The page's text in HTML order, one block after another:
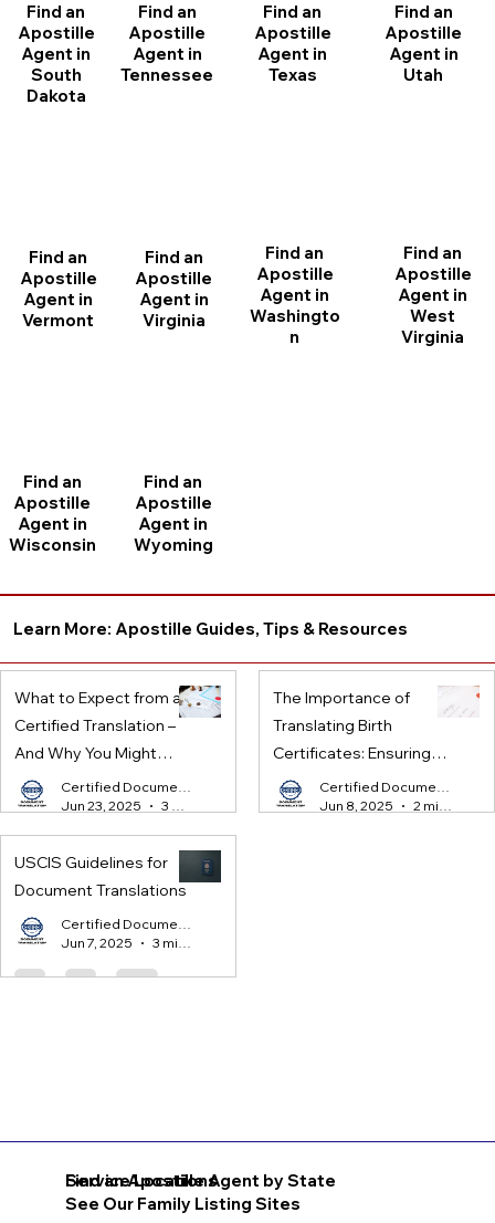
Find an
Apostille
Agent in
South
Dakota
Find an
Apostille
Agent in
Tennessee
Find an
Apostille
Agent in
Texas
Find an
Apostille
Agent in
Utah
Find an
Apostille
Agent in
Vermont
Find an
Apostille
Agent in
Virginia
Find an
Apostille
Agent in
Washingto
n
Find an
Apostille
Agent in
West
Virginia
Find an
Apostille
Agent in
Wisconsin
Find an
Apostille
Agent in
Wyoming
Learn More: Apostille Guides, Tips & Resources
What to Expect from a
Certified Translation –
And Why You Might
Need One
Certified Document Translation
Jun 23, 2025
3 min read
The Importance of
Translating Birth
Certificates: Ensuring
Legal Compliance for
International Processes
Certified Document Translation
Jun 8, 2025
2 min read
USCIS Guidelines for
Document Translations
Certified Document Translation
Jun 7, 2025
3 min read
Find an Apostille Agent by State
See Our Family Listing Sites
Service Locations